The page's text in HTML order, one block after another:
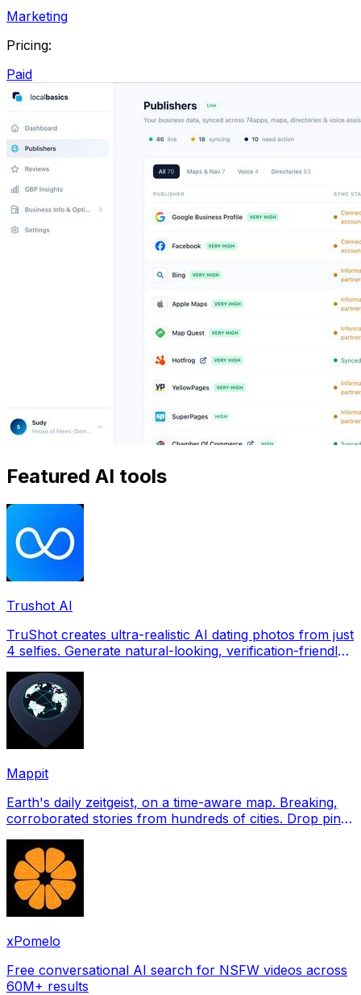
Marketing
Pricing:
Paid
Featured AI tools
Trushot AI
TruShot creates ultra-realistic AI dating photos from just
4 selfies. Generate natural-looking, verification-friendly
Mappit
Earth's daily zeitgeist, on a time-aware map. Breaking,
corroborated stories from hundreds of cities. Drop pins,
xPomelo
Free conversational AI search for NSFW videos across
60M+ results